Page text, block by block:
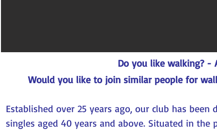
Do you like walking? -
Would you like to join similar people for
Established over 25 years ago, our club has
singles aged 40 years and above. Situated in